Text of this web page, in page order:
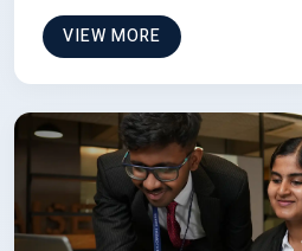
VIEW MORE